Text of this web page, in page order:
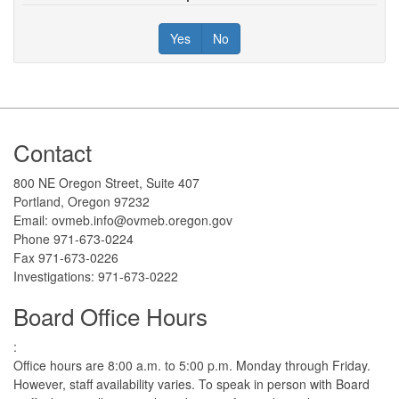
Yes No
Footer
Contact
800 NE Oregon Street, Suite 407
Portland, Oregon 97232
Email: ovmeb.info@ovmeb.oregon.gov
Phone 971-673-0224
Fax 971-673-0226
Investigations: 971-673-0222
Board Office Hours
:
Office hours are 8:00 a.m. to 5:00 p.m. Monday through Friday.
However, staff availability varies. To speak in person with Board